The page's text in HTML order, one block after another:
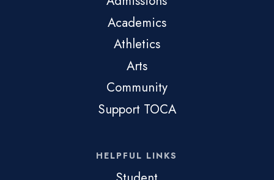
Academics
Athletics
Arts
Community
Support TOCA
HELPFUL LINKS